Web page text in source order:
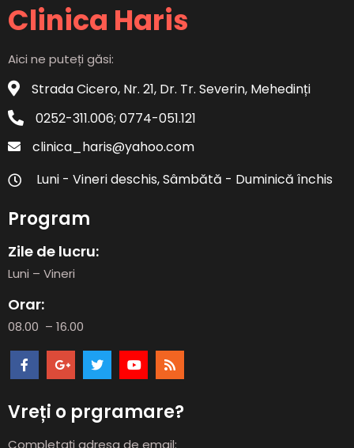
Clinica Haris
Aici ne puteți găsi:
Strada Cicero, Nr. 21, Dr. Tr. Severin, Mehedinți
0252-311.006; 0774-051.121
clinica_haris@yahoo.com
Luni - Vineri deschis, Sâmbătă - Duminică închis
Program
Zile de lucru:
Luni – Vineri
Orar:
08.00 – 16.00
Vreți o prgramare?
Completați adresa de email: